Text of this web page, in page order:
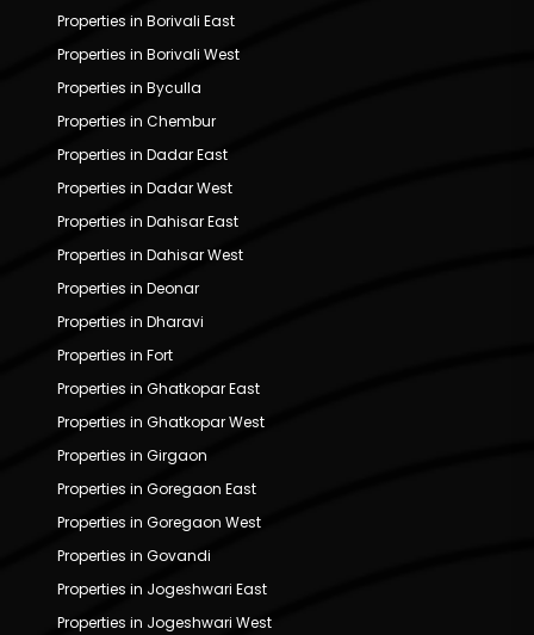
Properties in Borivali East
Properties in Borivali West
Properties in Byculla
Properties in Chembur
Properties in Dadar East
Properties in Dadar West
Properties in Dahisar East
Properties in Dahisar West
Properties in Deonar
Properties in Dharavi
Properties in Fort
Properties in Ghatkopar East
Properties in Ghatkopar West
Properties in Girgaon
Properties in Goregaon East
Properties in Goregaon West
Properties in Govandi
Properties in Jogeshwari East
Properties in Jogeshwari West